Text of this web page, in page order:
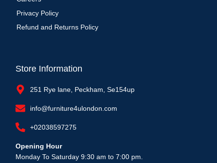
Privacy Policy
Refund and Returns Policy
Store Information
251 Rye lane, Peckham, Se154up
info@furniture4ulondon.com
+02038597275
Opening Hour
Monday To Saturday 9:30 am to 7:00 pm.